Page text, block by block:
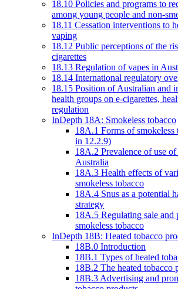
18.10 Policies and programs to
among young people and non-
18.11 Cessation interventions to
vaping
18.12 Public perceptions of the
cigarettes
18.13 Regulation of vapes in
18.14 International regulatory
18.15 Position of Australian and
health groups on e-cigarettes,
regulation
InDepth 18A: Smokeless tobacco
18A.1 Forms of smokeless
in 12.2.9)
18A.2 Prevalence of use
Australia
18A.3 Health effects of
smokeless tobacco
18A.4 Snus as a potential
strategy
18A.5 Regulating sale and
smokeless tobacco
InDepth 18B: Heated tobacco
18B.0 Introduction
18B.1 Types of heated
18B.2 The heated tobacco
18B.3 Advertising and